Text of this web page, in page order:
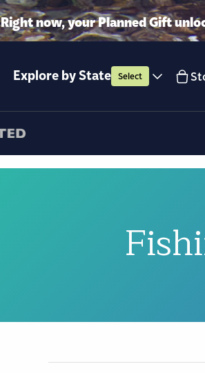
Right now, your Planned Gift
Explore by State Select